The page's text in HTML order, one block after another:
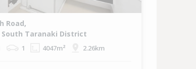
Road,
South Taranaki District
1 4047m² 2.26km